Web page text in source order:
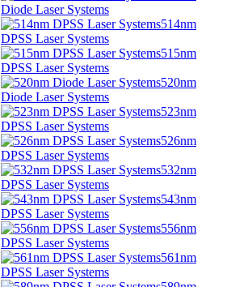
Diode Laser Systems
514nm
DPSS Laser Systems
515nm
DPSS Laser Systems
520nm
Diode Laser Systems
523nm
DPSS Laser Systems
526nm
DPSS Laser Systems
532nm
DPSS Laser Systems
543nm
DPSS Laser Systems
556nm
DPSS Laser Systems
561nm
DPSS Laser Systems